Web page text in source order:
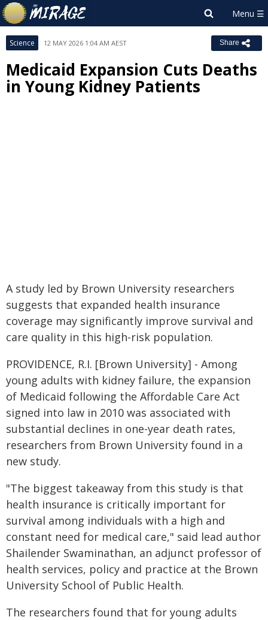
Science 12 MAY 2026 1:04 AM AEST Share
Medicaid Expansion Cuts Deaths
in Young Kidney Patients
A study led by Brown University researchers
suggests that expanded health insurance
coverage may significantly improve survival and
care quality in this high-risk population.
PROVIDENCE, R.I. [Brown University] - Among
young adults with kidney failure, the expansion
of Medicaid following the Affordable Care Act
signed into law in 2010 was associated with
substantial declines in one-year death rates,
researchers from Brown University found in a
new study.
"The biggest takeaway from this study is that
health insurance is critically important for
survival among individuals with a high and
constant need for medical care," said lead author
Shailender Swaminathan, an adjunct professor of
health services, policy and practice at the Brown
University School of Public Health.
The researchers found that for young adults